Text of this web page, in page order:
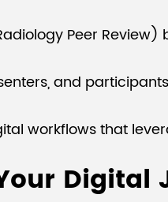
Peer
and
workflows that
Digital